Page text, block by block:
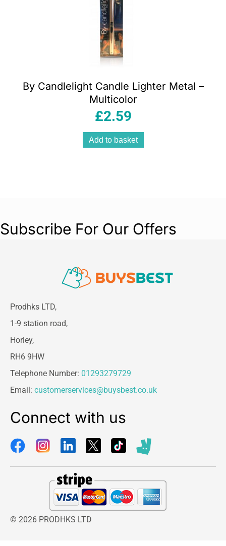
By Candlelight Candle Lighter Metal –
Multicolor
£2.59
Add to basket
Subscribe For Our Offers
Prodhks LTD,
1-9 station road,
Horley,
RH6 9HW
Telephone Number: 01293279729
Email: customerservices@buysbest.co.uk
Connect with us
© 2026 PRODHKS LTD